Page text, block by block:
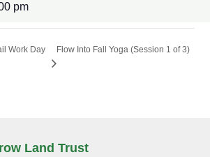
pm
Work Day Flow Into Fall Yoga (Session 1 of 3)
Land Trust